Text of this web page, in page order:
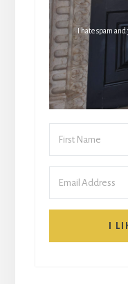
I hate spam
I